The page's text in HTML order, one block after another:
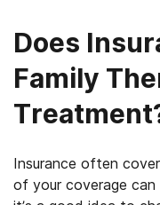
Does
Family
Insurance often
of your coverage can